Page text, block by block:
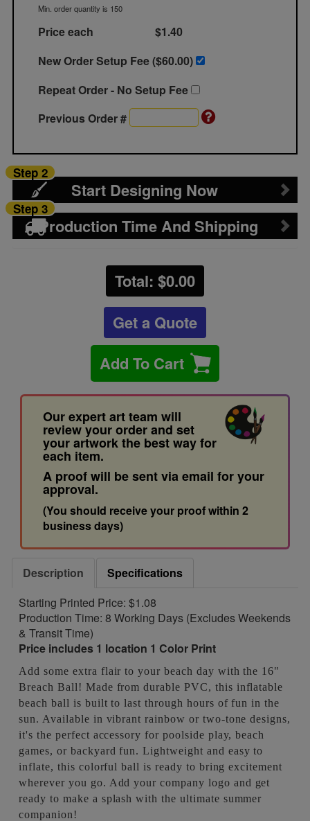
Min. order quantity is 150
Price each
$1.40
New Order Setup Fee ($60.00)
Repeat Order - No Setup Fee
Previous Order #
Start Designing Now
Step 2
Production Time And Shipping
Step 3
Total: $0.00
Get a Quote
Add To Cart
Our expert art team will
review your order and set
your artwork the best way for
each item.
A proof will be sent via email for your
approval.
(You should receive your proof within 2
business days)
Description
Specifications
Starting Printed Price: $1.08
Production Time: 8 Working Days (Excludes Weekends
& Transit Time)
Price includes 1 location 1 Color Print
Add some extra flair to your beach day with the 16"
Breach Ball! Made from durable PVC, this inflatable
beach ball is built to last through hours of fun in the
sun. Available in vibrant rainbow or two-tone designs,
it's the perfect accessory for poolside play, beach
games, or backyard fun. Lightweight and easy to
inflate, this colorful ball is ready to bring excitement
wherever you go. Add your company logo and get
ready to make a splash with the ultimate summer
companion!